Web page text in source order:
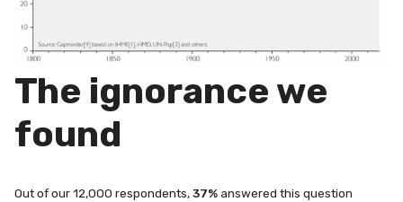
The ignorance we
found
Out of our 12,000 respondents,37%answered this question